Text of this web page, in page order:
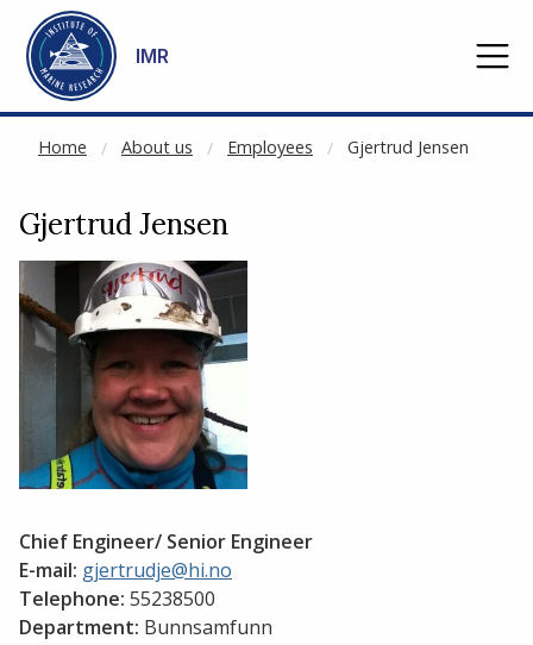
Go to main content
IMR
Home About us Employees Gjertrud Jensen
CACHED:
Gjertrud Jensen
Chief Engineer/ Senior Engineer
E-mail: gjertrudje@hi.no
Telephone: 55238500
Department: Bunnsamfunn